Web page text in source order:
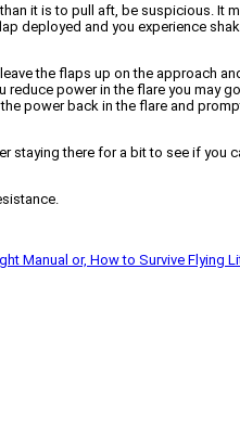
it is to pull aft, be suspicious.
deployed and you experience
the flaps up on the approach
power in the flare you may
power back in the flare and
staying there for a bit to see if you
Manual or, How to Survive Flying